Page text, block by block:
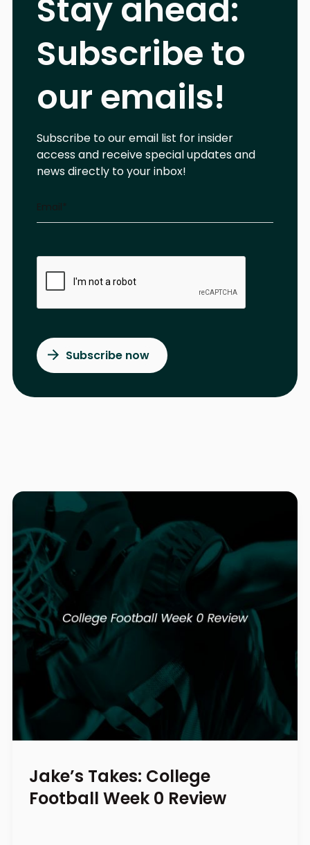
Stay ahead:
Subscribe to
our emails!
Subscribe to our email list for insider
access and receive special updates and
news directly to your inbox!
Jake’s Takes: College
Football Week 0 Review